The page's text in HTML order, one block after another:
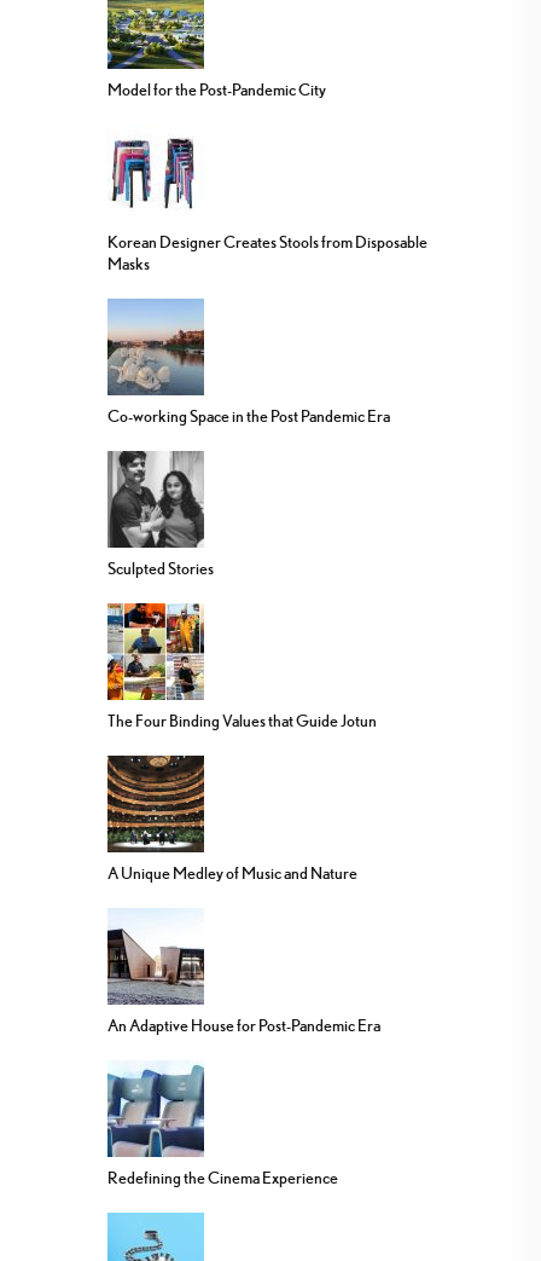
Model for the Post-Pandemic City
Korean Designer Creates Stools from Disposable
Masks
Co-working Space in the Post Pandemic Era
Sculpted Stories
The Four Binding Values that Guide Jotun
A Unique Medley of Music and Nature
An Adaptive House for Post-Pandemic Era
Redefining the Cinema Experience